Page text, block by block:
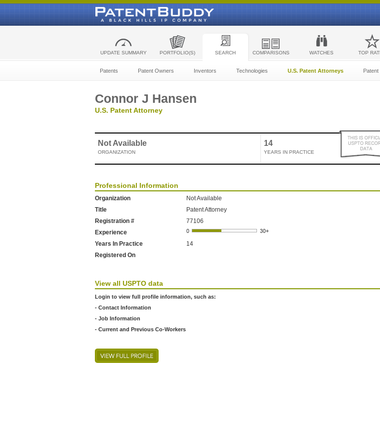
UPDATE SUMMARY PORTFOLIO(S) SEARCH COMPARISONS WATCHES TOP
Patents Patent Owners Inventors Technologies U.S. Patent Attorneys
Connor J Hansen
U.S. Patent Attorney
Not Available
ORGANIZATION
14
YEARS IN PRACTICE
Professional Information
Organization
Not Available
Title
Patent Attorney
Registration #
77106
Experience
Years In Practice
14
Registered On
View all USPTO data
Login to view full profile information, such as:
- Contact Information
- Job Information
- Current and Previous Co-Workers